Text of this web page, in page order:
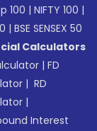
100 |NIFTY 100 |
|BSE SENSEX 50
Calculators
|FD
| RD
|
Interest